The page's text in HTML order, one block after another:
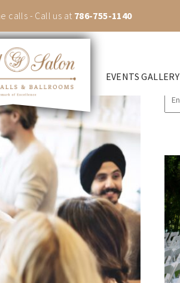
calls - Call us at 786-755-1140
EVENTS GALLERY